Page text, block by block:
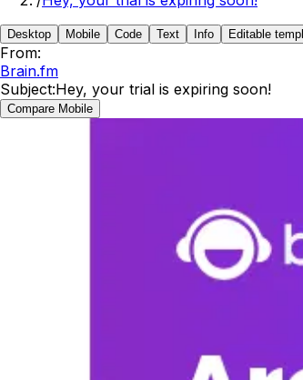
Desktop Mobile Code Text Info Editable
From:
Brain.fm
Subject:Hey, your trial is expiring soon!
Compare Mobile